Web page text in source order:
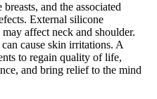
and the associated
External silicone
affect neck and shoulder.
cause skin irritations. A
to regain quality of life,
and bring relief to the mind